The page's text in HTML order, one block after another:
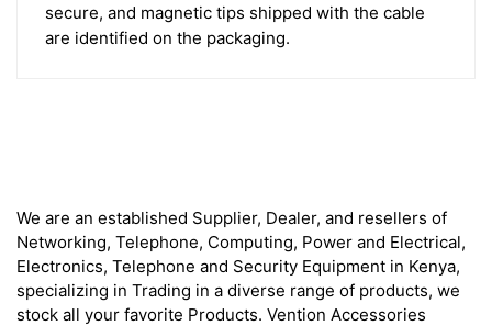
secure, and magnetic tips shipped with the cable
are identified on the packaging.
We are an established Supplier, Dealer, and resellers of
Networking, Telephone, Computing, Power and Electrical,
Electronics, Telephone and Security Equipment in Kenya,
specializing in Trading in a diverse range of products, we
stock all your favorite Products. Vention Accessories